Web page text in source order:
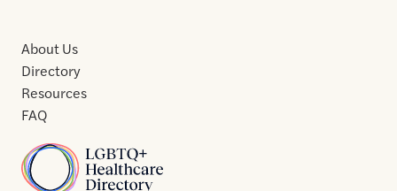
Home
About Us
Directory
Resources
FAQ